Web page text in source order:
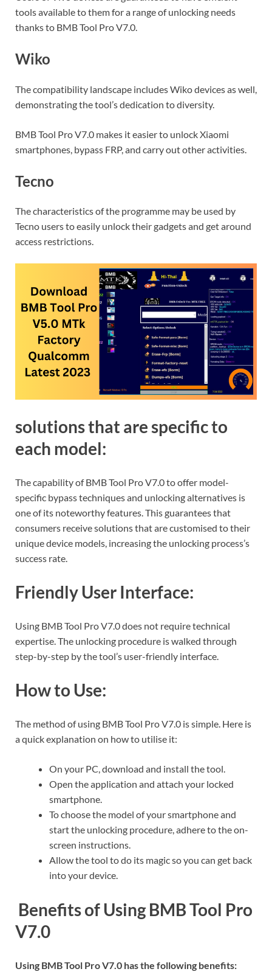
tools available to them for a range of unlocking needs
thanks to BMB Tool Pro V7.0.
Wiko
The compatibility landscape includes Wiko devices as well,
demonstrating the tool’s dedication to diversity.
BMB Tool Pro V7.0 makes it easier to unlock Xiaomi
smartphones, bypass FRP, and carry out other activities.
Tecno
The characteristics of the programme may be used by
Tecno users to easily unlock their gadgets and get around
access restrictions.
solutions that are specific to
each model:
The capability of BMB Tool Pro V7.0 to offer model-
specific bypass techniques and unlocking alternatives is
one of its noteworthy features. This guarantees that
consumers receive solutions that are customised to their
unique device models, increasing the unlocking process’s
success rate.
Friendly User Interface:
Using BMB Tool Pro V7.0 does not require technical
expertise. The unlocking procedure is walked through
step-by-step by the tool’s user-friendly interface.
How to Use:
The method of using BMB Tool Pro V7.0 is simple. Here is
a quick explanation on how to utilise it:
On your PC, download and install the tool.
Open the application and attach your locked
smartphone.
To choose the model of your smartphone and
start the unlocking procedure, adhere to the on-
screen instructions.
Allow the tool to do its magic so you can get back
into your device.
Benefits of Using BMB Tool Pro
V7.0
Using BMB Tool Pro V7.0 has the following benefits: